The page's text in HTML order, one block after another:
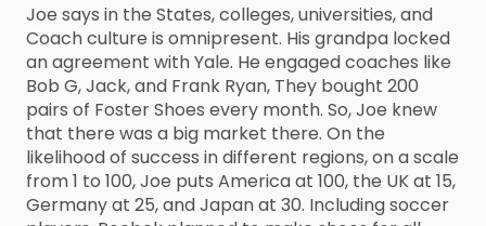
Joe says in the States, colleges, universities, and
Coach culture is omnipresent. His grandpa locked
an agreement with Yale. He engaged coaches like
Bob G, Jack, and Frank Ryan, They bought 200
pairs of Foster Shoes every month. So, Joe knew
that there was a big market there. On the
likelihood of success in different regions, on a scale
from 1 to 100, Joe puts America at 100, the UK at 15,
Germany at 25, and Japan at 30. Including soccer